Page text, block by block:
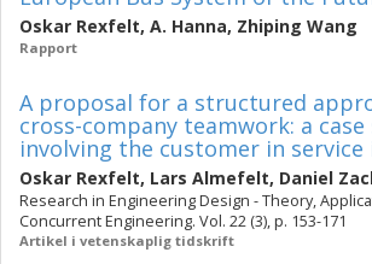
Oskar Rexfelt, A. Hanna, Zhiping Wang
Rapport
A proposal for a structured
cross-company teamwork: a
involving the customer in
Oskar Rexfelt, Lars Almefelt, Daniel
Research in Engineering Design - Theory,
Concurrent Engineering. Vol. 22 (3), p. 153-171
Artikel i vetenskaplig tidskrift